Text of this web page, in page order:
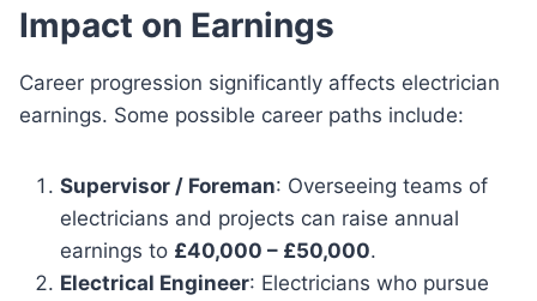
Impact on Earnings
Career progression significantly affects electrician
earnings. Some possible career paths include:
Supervisor / Foreman: Overseeing teams of
electricians and projects can raise annual
earnings to £40,000 – £50,000.
Electrical Engineer: Electricians who pursue